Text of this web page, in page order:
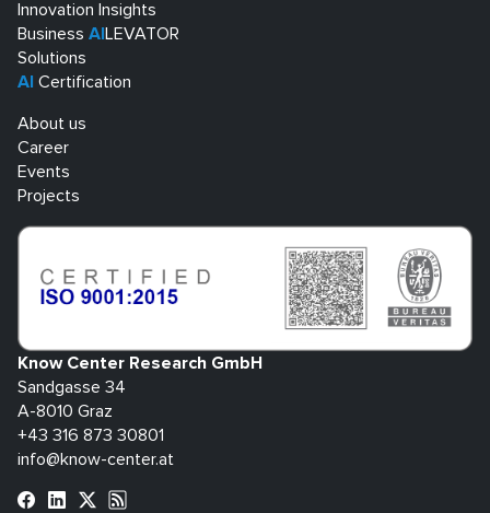
Innovation Insights
Business AI LEVATOR
Solutions
AI Certification
About us
Career
Events
Projects
Know Center Research GmbH
Sandgasse 34
A-8010 Graz
+43 316 873 30801
info@know-center.at